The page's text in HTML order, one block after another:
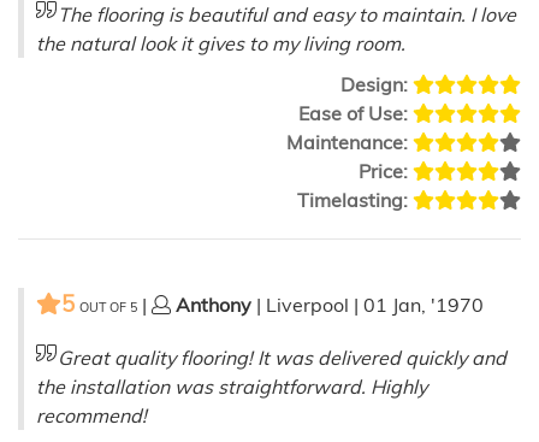
The flooring is beautiful and easy to maintain. I love
the natural look it gives to my living room.
Design:
Ease of Use:
Maintenance:
Price:
Timelasting:
5 OUT OF 5 | Anthony | Liverpool | 01 Jan, '1970
Great quality flooring! It was delivered quickly and
the installation was straightforward. Highly
recommend!